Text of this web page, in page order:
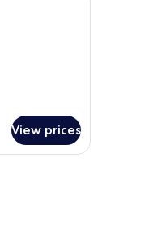
View prices